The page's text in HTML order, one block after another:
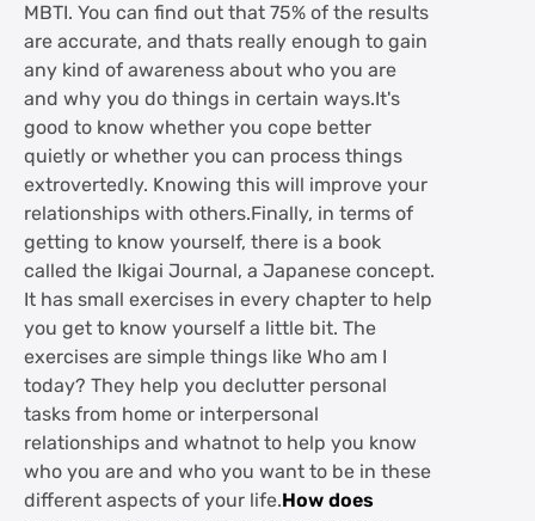
MBTI. You can find out that 75% of the results
are accurate, and thats really enough to gain
any kind of awareness about who you are
and why you do things in certain ways.It's
good to know whether you cope better
quietly or whether you can process things
extrovertedly. Knowing this will improve your
relationships with others.Finally, in terms of
getting to know yourself, there is a book
called the Ikigai Journal, a Japanese concept.
It has small exercises in every chapter to help
you get to know yourself a little bit. The
exercises are simple things like Who am I
today? They help you declutter personal
tasks from home or interpersonal
relationships and whatnot to help you know
who you are and who you want to be in these
different aspects of your life.How does